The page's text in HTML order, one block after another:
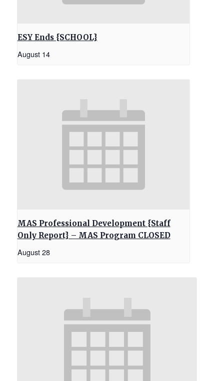
ESY Ends {SCHOOL}
August 14
MAS Professional Development {Staff
Only Report} – MAS Program CLOSED
August 28